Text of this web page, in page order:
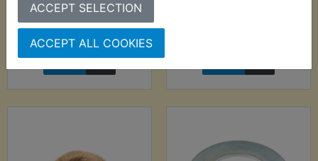
ACCEPT SELECTION
ACCEPT ALL COOKIES
£5.99 (Inc. VAT) £4.99
(Ex. VAT)